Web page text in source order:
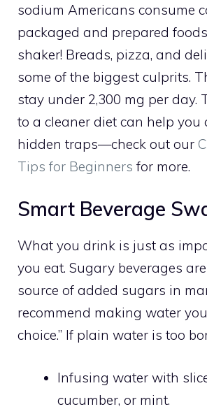
sodium Americans consume
packaged and prepared
shaker! Breads, pizza, and
some of the biggest culprits.
stay under 2,300 mg per day.
to a cleaner diet can help you
hidden traps—check out our
Tips for Beginners for more.
Smart Beverage
What you drink is just as
you eat. Sugary beverages
source of added sugars in
recommend making water
choice.” If plain water is too
Infusing water with
cucumber, or mint.